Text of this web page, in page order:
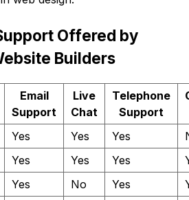
Offered by
Builders
Email
Support
Live
Chat
Telephone
Support
Yes Yes Yes
Yes Yes Yes
Yes No Yes